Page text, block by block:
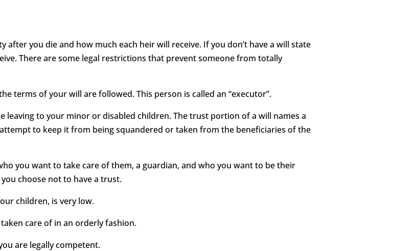
you die and how much each heir will receive. If you don’t have a will state
There are some legal restrictions that prevent someone from totally
terms of your will are followed. This person is called an “executor”.
to your minor or disabled children. The trust portion of a will names a
to keep it from being squandered or taken from the beneficiaries of the
you want to take care of them, a guardian, and who you want to be their
choose not to have a trust.
children, is very low.
care of in an orderly fashion.
are legally competent.